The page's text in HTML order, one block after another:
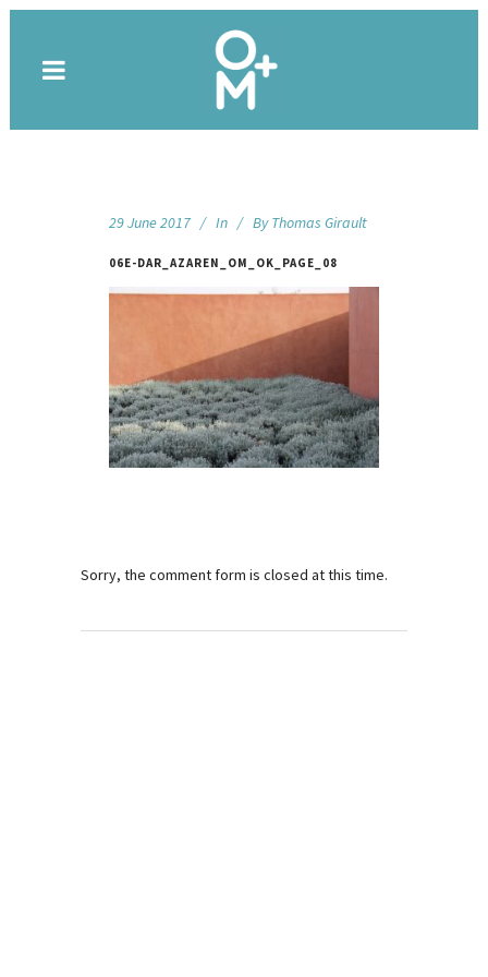
29 June 2017 In By Thomas Girault
06E-DAR_AZAREN_OM_OK_PAGE_08
Sorry, the comment form is closed at this time.